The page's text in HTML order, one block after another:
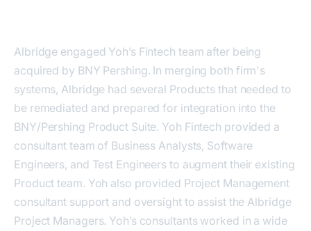
Albridge engaged Yoh’s Fintech team after being
acquired by BNY Pershing. In merging both firm's
systems, Albridge had several Products that needed to
be remediated and prepared for integration into the
BNY/Pershing Product Suite. Yoh Fintech provided a
consultant team of Business Analysts, Software
Engineers, and Test Engineers to augment their existing
Product team. Yoh also provided Project Management
consultant support and oversight to assist the Albridge
Project Managers. Yoh’s consultants worked in a wide